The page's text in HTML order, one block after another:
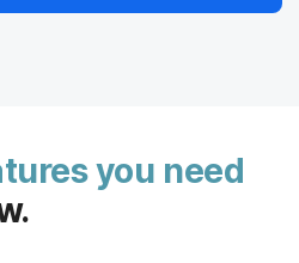
you need